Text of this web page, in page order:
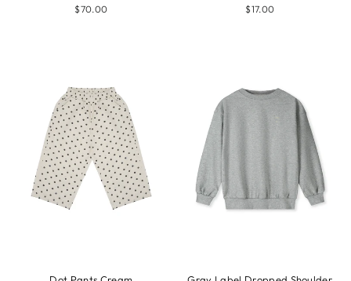
$70.00 $17.00